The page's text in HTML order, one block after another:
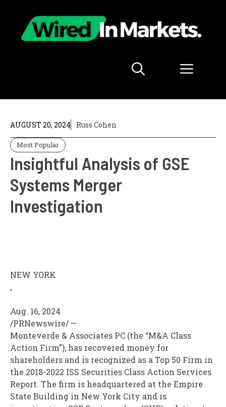
content
Menu
AUGUST 20, 2024 Russ Cohen
Most Popular
Insightful Analysis of GSE
Systems Merger
Investigation
NEW YORK
,
Aug. 16, 2024
/PRNewswire/ —
Monteverde & Associates PC (the “M&A Class
Action Firm”), has recovered money for
shareholders and is recognized as a Top 50 Firm in
the 2018-2022 ISS Securities Class Action Services
Report. The firm is headquartered at the Empire
State Building in New York City and is